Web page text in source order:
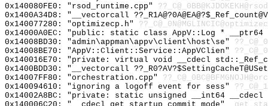
0x140080FE0: "rsod_runtime.cpp"
0x1400A34D8: "__vectorcall
0x140077280: "optimizecp.h"
0x14000A0EC: "public: static class AppV::Log *
0x14008BD30: "admin\appman\appv\client\host\se"
0x14008BE70: "AppV::Client::Service::AppVClien"
0x140016E70: "private: virtual void __cdecl
0x1400BDD30: "__vectorcall
0x14007FF80: "orchestration.cpp"
0x140094610: "ignoring a logoff event for sess"
0x14002A8BC: "private: static unsigned __int64 __cdecl